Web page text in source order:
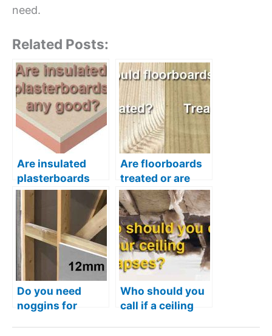
need.
Related Posts:
Are insulated
plasterboards
any good – Is it
worth using
them?
Are floorboards
treated or are
they just normal
timber?
Do you need
noggins for
Who should you
call if a ceiling